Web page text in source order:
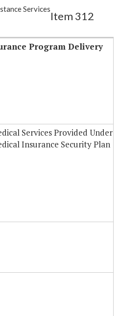
Email
Services
Item 312
Program Delivery
Services Provided Under
Insurance Security Plan